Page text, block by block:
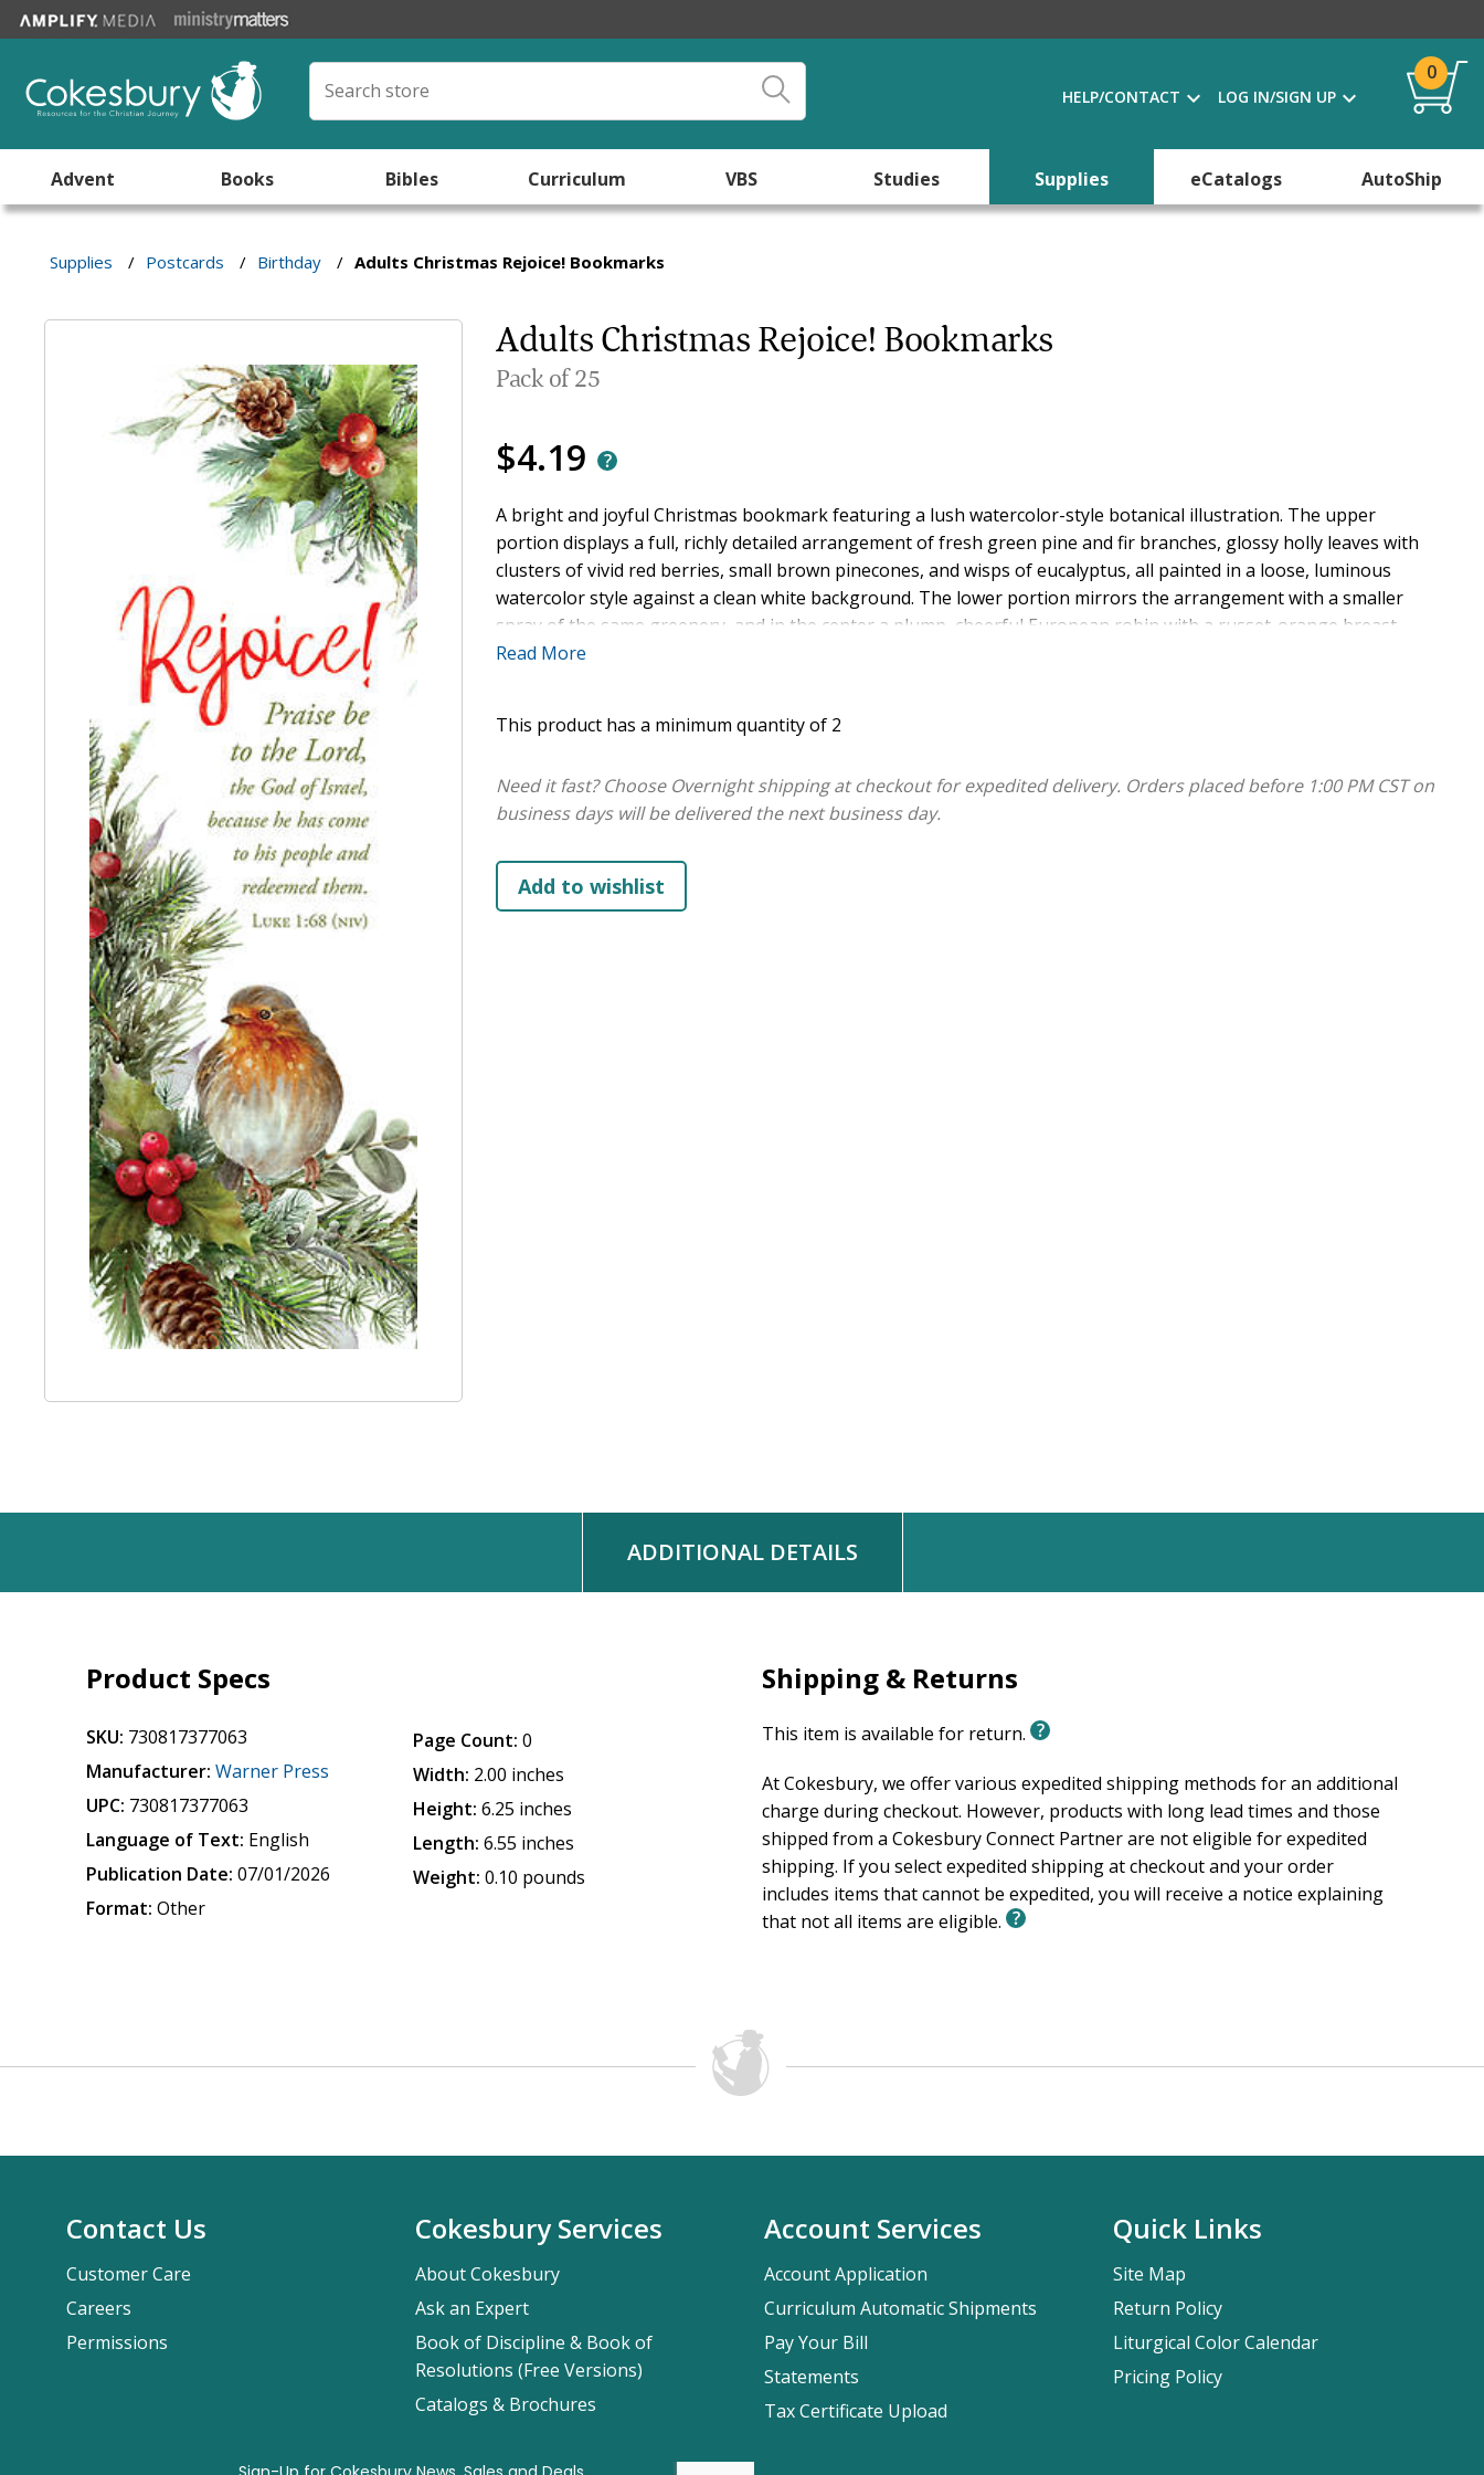
HELP/CONTACT LOG IN/SIGN UP
0
Advent Books Bibles Curriculum VBS Studies Supplies eCatalogs AutoShip
Supplies / Postcards / Birthday / Adults Christmas Rejoice! Bookmarks
Adults Christmas Rejoice! Bookmarks
Pack of 25
$4.19
A bright and joyful Christmas bookmark featuring a lush watercolor-style botanical illustration. The upper
portion displays a full, richly detailed arrangement of fresh green pine and fir branches, glossy holly leaves with
clusters of vivid red berries, small brown pinecones, and wisps of eucalyptus, all painted in a loose, luminous
watercolor style against a clean white background. The lower portion mirrors the arrangement with a smaller
spray of the same greenery, and in the center a plump, cheerful European robin with a russet-orange breast
perches on a holly branch. The scripture text is layered between the botanical elements in a combination of large
dark italic, with the reference Luke 1:68 (NIV) at the bottom.
Read More
This product has a minimum quantity of 2
Need it fast? Choose Overnight shipping at checkout for expedited delivery. Orders placed before 1:00 PM CST on
business days will be delivered the next business day.
ADDITIONAL DETAILS
Product Specs
SKU: 730817377063
Manufacturer: Warner Press
UPC: 730817377063
Language of Text: English
Publication Date: 07/01/2026
Format: Other
Page Count: 0
Width: 2.00 inches
Height: 6.25 inches
Length: 6.55 inches
Weight: 0.10 pounds
Shipping & Returns
This item is available for return.
At Cokesbury, we offer various expedited shipping methods for an additional
charge during checkout. However, products with long lead times and those
shipped from a Cokesbury Connect Partner are not eligible for expedited
shipping. If you select expedited shipping at checkout and your order
includes items that cannot be expedited, you will receive a notice explaining
that not all items are eligible.
Contact Us
Customer Care
Careers
Permissions
Cokesbury Services
About Cokesbury
Ask an Expert
Book of Discipline & Book of
Resolutions (Free Versions)
Catalogs & Brochures
Account Services
Account Application
Curriculum Automatic Shipments
Pay Your Bill
Statements
Tax Certificate Upload
Quick Links
Site Map
Return Policy
Liturgical Color Calendar
Pricing Policy